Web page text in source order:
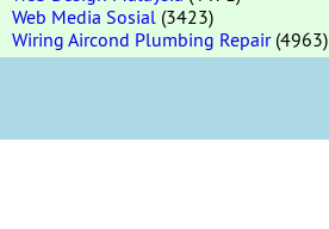
Web Media Sosial (3423)
Wiring Aircond Plumbing Repair(4963)